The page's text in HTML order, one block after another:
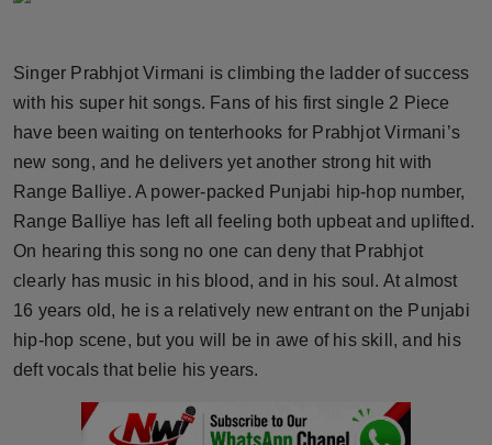
Brandpost
World
Beauty
Fashion
Sports
Technology
Singer Prabhjot Virmani is climbing the ladder of success
with his super hit songs. Fans of his first single 2 Piece
have been waiting on tenterhooks for Prabhjot Virmani’s
new song, and he delivers yet another strong hit with
Range Balliye. A power-packed Punjabi hip-hop number,
Range Balliye has left all feeling both upbeat and uplifted.
On hearing this song no one can deny that Prabhjot
clearly has music in his blood, and in his soul. At almost
16 years old, he is a relatively new entrant on the Punjabi
hip-hop scene, but you will be in awe of his skill, and his
deft vocals that belie his years.